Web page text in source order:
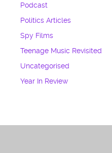
Podcast
Politics Articles
Spy Films
Teenage Music Revisited
Uncategorised
Year In Review